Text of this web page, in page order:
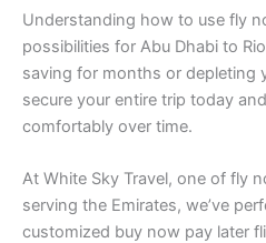
Understanding how to use fly
possibilities for Abu Dhabi to
saving for months or depleting
secure your entire trip today
comfortably over time.
At White Sky Travel, one of fly
serving the Emirates, we’ve
customized buy now pay later